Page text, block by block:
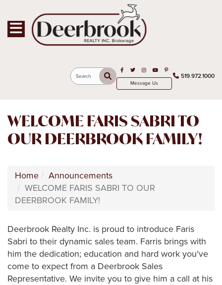
Toggle navigation
519.972.1000
Search
Open in Facebook
Open in Twitter
Open in Instagram
Open in Youtube
Open in Pinterest
Message Us
WELCOME FARIS SABRI TO
OUR DEERBROOK FAMILY!
Home
Announcements
WELCOME FARIS SABRI TO OUR
DEERBROOK FAMILY!
Deerbrook Realty Inc. is proud to introduce Faris
Sabri to their dynamic sales team. Farris brings with
him the dedication; education and hard work you've
come to expect from a Deerbrook Sales
Representative. We invite you to give him a call at his